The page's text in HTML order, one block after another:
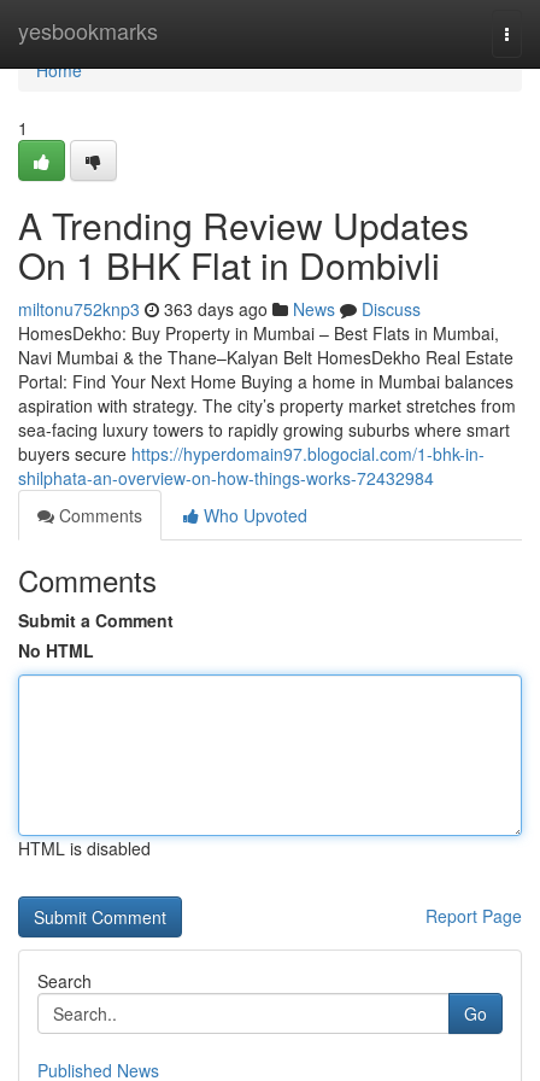
yesbookmarks
Home
Home
1
A Trending Review Updates
On 1 BHK Flat in Dombivli​
miltonu752knp3 363 days ago News
Discuss
HomesDekho: Buy Property in Mumbai – Best Flats in Mumbai,
Navi Mumbai & the Thane–Kalyan Belt HomesDekho Real Estate
Portal: Find Your Next Home Buying a home in Mumbai balances
aspiration with strategy. The city’s property market stretches from
sea-facing luxury towers to rapidly growing suburbs where smart
buyers secure https://hyperdomain97.blogocial.com/1-bhk-in-
shilphata-an-overview-on-how-things-works-72432984
Comments
Who Upvoted
Comments
Submit a Comment
No HTML
HTML is disabled
Report Page
Search
Go
Published News